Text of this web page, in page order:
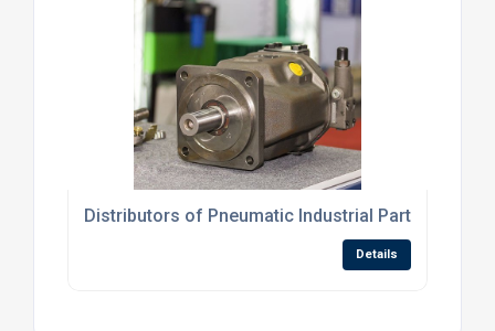
Distributors of Pneumatic Industrial Parts
Details